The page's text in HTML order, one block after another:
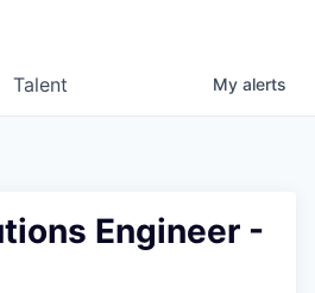
Talent My alerts
Engineer -